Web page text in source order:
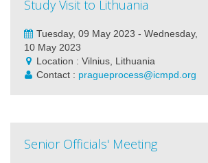
Study Visit to Lithuania
Tuesday, 09 May 2023 - Wednesday,
10 May 2023
Location : Vilnius, Lithuania
Contact : pragueprocess@icmpd.org
Senior Officials' Meeting